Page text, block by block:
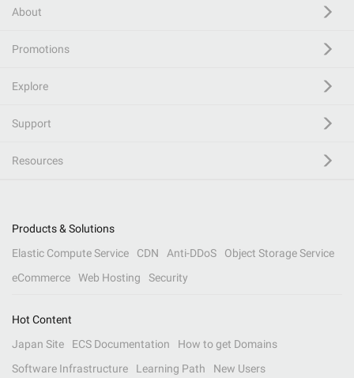
About
Promotions
Explore
Support
Resources
Products & Solutions
Elastic Compute Service
CDN Anti-DDoS
Object Storage Service
eCommerce
Web Hosting Security
Hot Content
Japan Site
ECS Documentation
How to get Domains
Software Infrastructure
Learning Path New Users